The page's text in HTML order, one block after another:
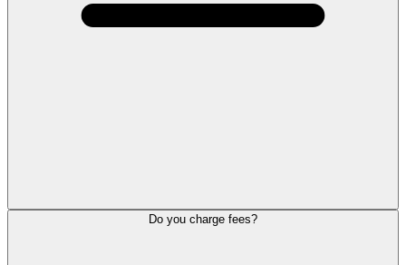
Do you charge fees?